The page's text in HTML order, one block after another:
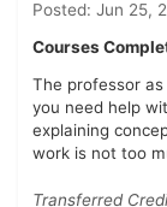
Posted: Jun 25,
Courses
The professor
you need help
explaining
work is not too
Transferred